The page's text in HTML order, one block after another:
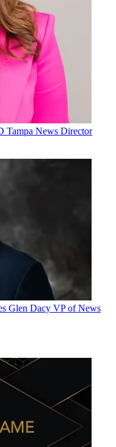
Tampa News Director
Glen Dacy VP of News